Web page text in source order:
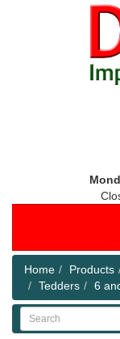
Home Products
Tedders
6
Search